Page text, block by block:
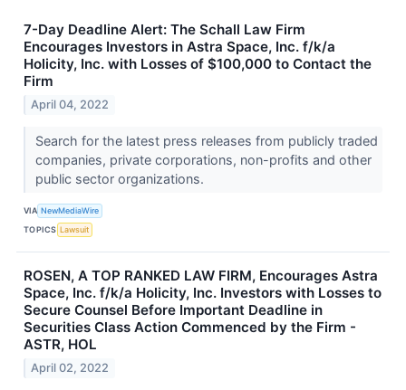
7-Day Deadline Alert: The Schall Law Firm
Encourages Investors in Astra Space, Inc. f/k/a
Holicity, Inc. with Losses of $100,000 to Contact the
Firm
April 04, 2022
Search for the latest press releases from publicly traded
companies, private corporations, non-profits and other
public sector organizations.
VIA NewMediaWire
TOPICS Lawsuit
ROSEN, A TOP RANKED LAW FIRM, Encourages Astra
Space, Inc. f/k/a Holicity, Inc. Investors with Losses to
Secure Counsel Before Important Deadline in
Securities Class Action Commenced by the Firm -
ASTR, HOL
April 02, 2022